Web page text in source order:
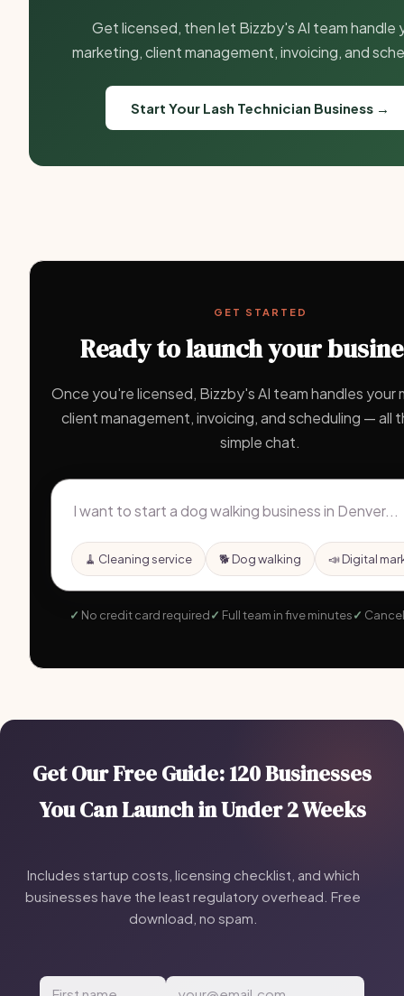
Get licensed, then let Bizzby's AI team handle
marketing, client management, invoicing, and
Start Your Lash Technician Business →
GET STARTED
Ready to launch your
Once you're licensed, Bizzby's AI team handles your
client management, invoicing, and scheduling — all
simple chat.
🧹 Cleaning service 🐕 Dog walking 📣 Digital
No credit card required Full team in five minutes
Get Our Free Guide: 120 Businesses
You Can Launch in Under 2 Weeks
Includes startup costs, licensing checklist, and which
businesses have the least regulatory overhead. Free
download, no spam.